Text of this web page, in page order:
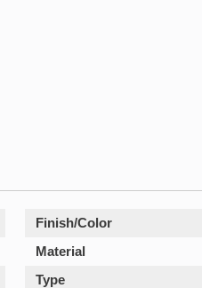
Finish/Color
Material
Type